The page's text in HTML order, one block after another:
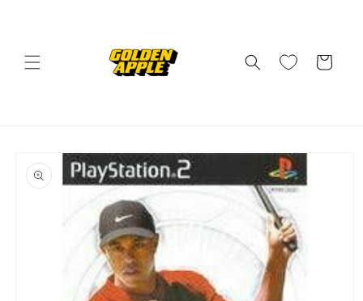
Cart
product
information